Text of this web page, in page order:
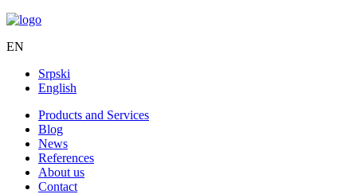
EN
Srpski
English
Products and Services
Blog
News
References
About us
Contact